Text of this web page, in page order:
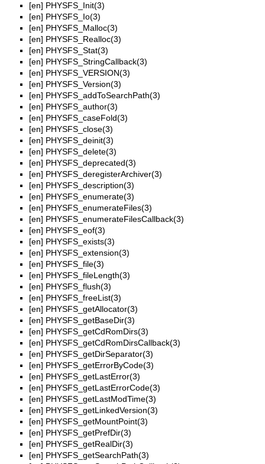
[en] PHYSFS_Init(3)
[en] PHYSFS_Io(3)
[en] PHYSFS_Malloc(3)
[en] PHYSFS_Realloc(3)
[en] PHYSFS_Stat(3)
[en] PHYSFS_StringCallback(3)
[en] PHYSFS_VERSION(3)
[en] PHYSFS_Version(3)
[en] PHYSFS_addToSearchPath(3)
[en] PHYSFS_author(3)
[en] PHYSFS_caseFold(3)
[en] PHYSFS_close(3)
[en] PHYSFS_deinit(3)
[en] PHYSFS_delete(3)
[en] PHYSFS_deprecated(3)
[en] PHYSFS_deregisterArchiver(3)
[en] PHYSFS_description(3)
[en] PHYSFS_enumerate(3)
[en] PHYSFS_enumerateFiles(3)
[en] PHYSFS_enumerateFilesCallback(3)
[en] PHYSFS_eof(3)
[en] PHYSFS_exists(3)
[en] PHYSFS_extension(3)
[en] PHYSFS_file(3)
[en] PHYSFS_fileLength(3)
[en] PHYSFS_flush(3)
[en] PHYSFS_freeList(3)
[en] PHYSFS_getAllocator(3)
[en] PHYSFS_getBaseDir(3)
[en] PHYSFS_getCdRomDirs(3)
[en] PHYSFS_getCdRomDirsCallback(3)
[en] PHYSFS_getDirSeparator(3)
[en] PHYSFS_getErrorByCode(3)
[en] PHYSFS_getLastError(3)
[en] PHYSFS_getLastErrorCode(3)
[en] PHYSFS_getLastModTime(3)
[en] PHYSFS_getLinkedVersion(3)
[en] PHYSFS_getMountPoint(3)
[en] PHYSFS_getPrefDir(3)
[en] PHYSFS_getRealDir(3)
[en] PHYSFS_getSearchPath(3)